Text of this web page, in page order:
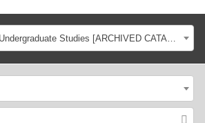
2023-2024 School of Undergraduate Studies [ARCHIVED CATALOG]